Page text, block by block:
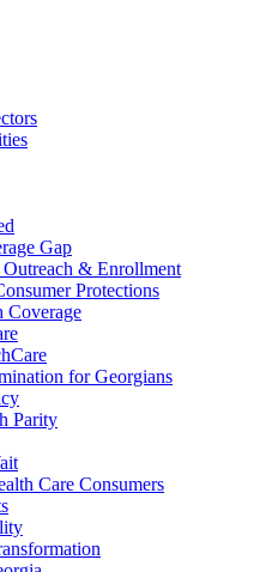
Gap
& Enrollment
Protections
Coverage
for Georgians
Parity
Care Consumers